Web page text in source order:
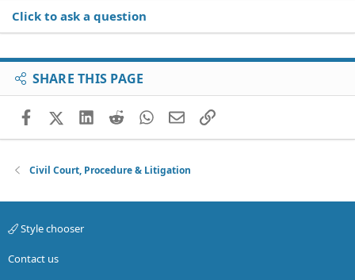
Click to ask a question
SHARE THIS PAGE
FacebookX (Twitter)
LinkedIn
RedditWhatsApp
EmailLink
Civil Court, Procedure & Litigation
Style chooser
Contact us